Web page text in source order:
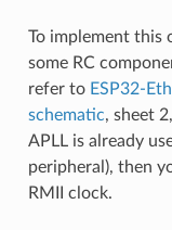
To implement this
some RC
refer to ESP32-
schematic, sheet
APLL is already
peripheral), then
RMII clock.